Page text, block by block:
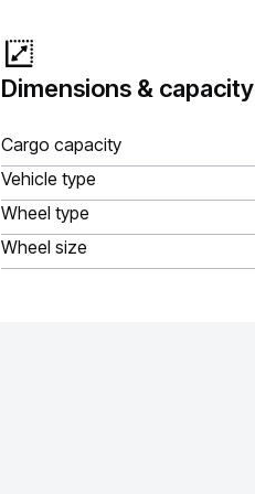
Dimensions & capacity
Cargo capacity
Vehicle type
Wheel type
Wheel size